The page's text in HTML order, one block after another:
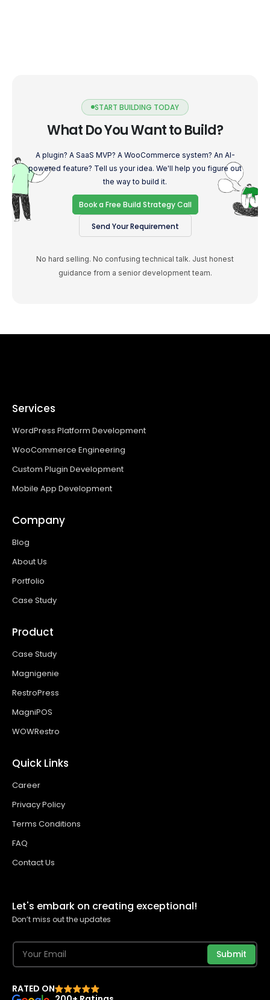
START BUILDING TODAY
What Do You Want to Build?
A plugin? A SaaS MVP? A WooCommerce system? An AI-
powered feature? Tell us your idea. We'll help you figure out
the way to build it.
Book a Free Build Strategy Call
Send Your Requirement
No hard selling. No confusing technical talk. Just honest
guidance from a senior development team.
Services
WordPress Platform Development
WooCommerce Engineering
Custom Plugin Development
Mobile App Development
Company
Blog
About Us
Portfolio
Case Study
Product
Case Study
Magnigenie
RestroPress
MagniPOS
WOWRestro
Quick Links
Career
Privacy Policy
Terms Conditions
FAQ
Contact Us
Let's embark on creating exceptional!
Don’t miss out the updates
Submit
RATED ON